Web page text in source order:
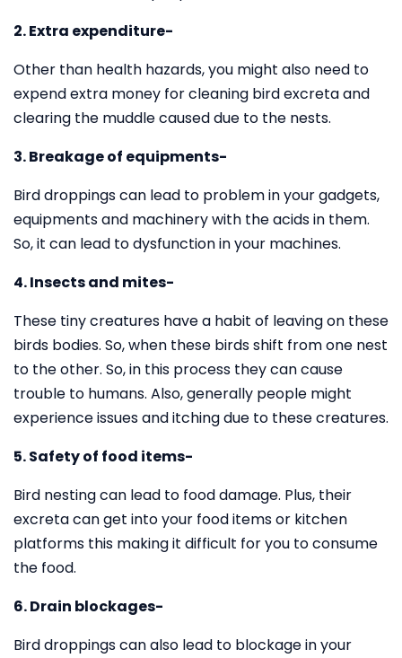
2. Extra expenditure-
Other than health hazards, you might also need to
expend extra money for cleaning bird excreta and
clearing the muddle caused due to the nests.
3. Breakage of equipments-
Bird droppings can lead to problem in your gadgets,
equipments and machinery with the acids in them.
So, it can lead to dysfunction in your machines.
4. Insects and mites-
These tiny creatures have a habit of leaving on these
birds bodies. So, when these birds shift from one nest
to the other. So, in this process they can cause
trouble to humans. Also, generally people might
experience issues and itching due to these creatures.
5. Safety of food items-
Bird nesting can lead to food damage. Plus, their
excreta can get into your food items or kitchen
platforms this making it difficult for you to consume
the food.
6. Drain blockages-
Bird droppings can also lead to blockage in your